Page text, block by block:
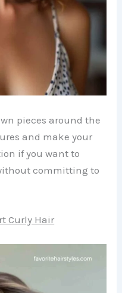
pieces around the
and make your
if you want to
committing to
Curly Hair